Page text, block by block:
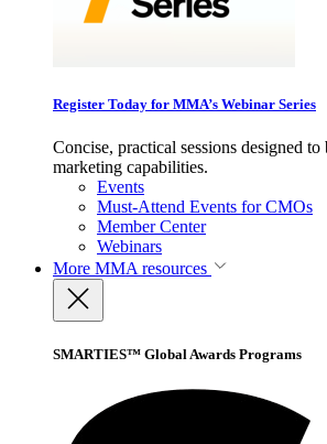
Register Today for MMA’s Webinar Series
Concise, practical sessions designed
marketing capabilities.
Events
Must-Attend Events for CMOs
Member Center
Webinars
More MMA resources
SMARTIES™ Global Awards Programs